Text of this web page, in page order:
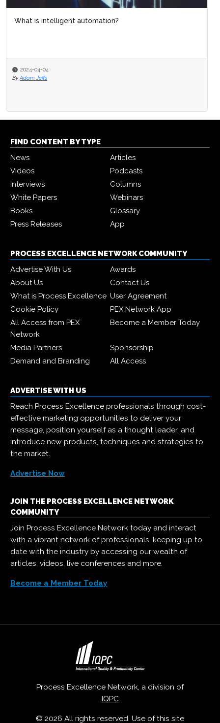
What is intelligent automation?
2024-04-04
By Adam Jeffs
FIND CONTENT BY TYPE
News
Articles
Videos
Podcasts
Interviews
Columns
White Papers
Webinars
Books
Glossary
Press Releases
App
PROCESS EXCELLENCE NETWORK COMMUNITY
Advertise With Us
Awards
About Us
Contact Us
What is Process Excellence User Agreement
Cookie Policy
PEX Network App
All Access from PEX
Network
Become a Member Today
Media Partners
Sponsorship
Demand and Branding
All Access
ADVERTISE WITH US
Reach Process Excellence professionals through cost-
effective marketing opportunities to deliver your
message, position yourself as a thought leader, and
introduce new products, techniques and strategies to
the market.
Advertise Now
JOIN THE PROCESS EXCELLENCE NETWORK
COMMUNITY
Join Process Excellence Network today and interact
with a vibrant network of professionals, keeping up to
date with the industry by accessing our wealth of
articles, videos, live conferences and more.
Become a Member Today
Process Excellence Network, a division of
IQPC
© 2026 All rights reserved. Use of this site